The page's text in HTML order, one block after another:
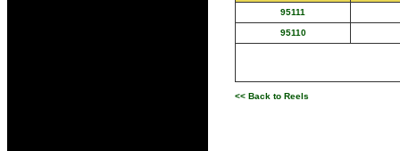
95111
95110
<< Back to Reels